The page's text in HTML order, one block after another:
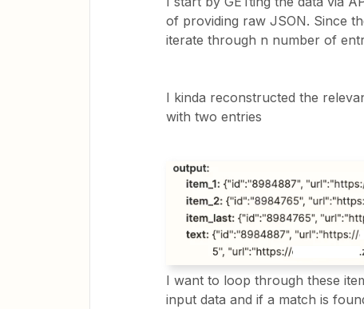
of providing raw JSON. Since
iterate through n number of
I kinda reconstructed the
with two entries
I want to loop through these
input data and if a match is